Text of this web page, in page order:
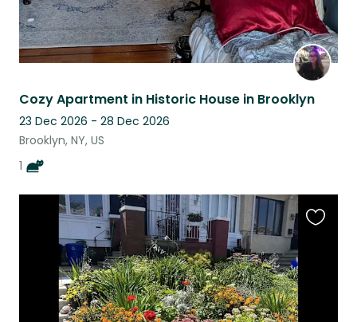
Cozy Apartment in Historic House in Brooklyn
23 Dec 2026 - 28 Dec 2026
Brooklyn, NY, US
1